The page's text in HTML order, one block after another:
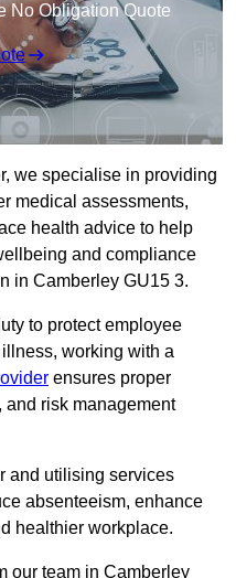
No Obligation Quote
we specialise in providing
medical assessments,
health advice to help
and compliance
in Camberley GU15 3.
to protect employee
working with a
ensures proper
risk management
and utilising services
absenteeism, enhance
healthier workplace.
our team in Camberley